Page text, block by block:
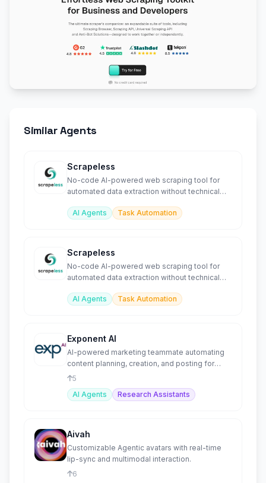
Similar Agents
Scrapeless
No-code AI-powered web scraping tool for
automated data extraction without technical
AI Agents
Task Automation
Scrapeless
No-code AI-powered web scraping tool for
automated data extraction without technical
AI Agents
Task Automation
Exponent AI
AI-powered marketing teammate automating
content planning, creation, and posting for
small businesses.
5
AI Agents
Research Assistants
Aivah
Customizable Agentic avatars with real-time
lip-sync and multimodal interaction.
6